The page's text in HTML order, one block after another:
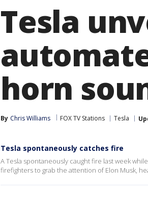
Tesla
horn
By Chris Williams FOX TV Stations Tesla
Tesla spontaneously catches fire
A Tesla spontaneously caught fire last week
firefighters to grab the attention of Elon Musk,